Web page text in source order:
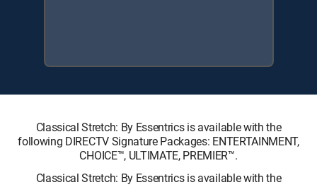
Classical Stretch: By Essentrics is available with the
following DIRECTV Signature Packages: ENTERTAINMENT,
CHOICE™, ULTIMATE, PREMIER™.
Classical Stretch: By Essentrics is available with the